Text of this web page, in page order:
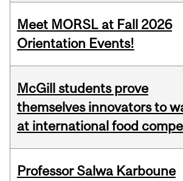
Meet MORSL at Fall 2026
Orientation Events!
McGill students prove
themselves innovators to
at international food
Professor Salwa Karboune